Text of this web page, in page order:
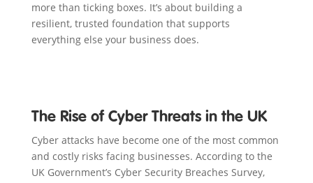
more than ticking boxes. It’s about building a
resilient, trusted foundation that supports
everything else your business does.
The Rise of Cyber Threats in the UK
Cyber attacks have become one of the most common
and costly risks facing businesses. According to the
UK Government’s Cyber Security Breaches Survey,